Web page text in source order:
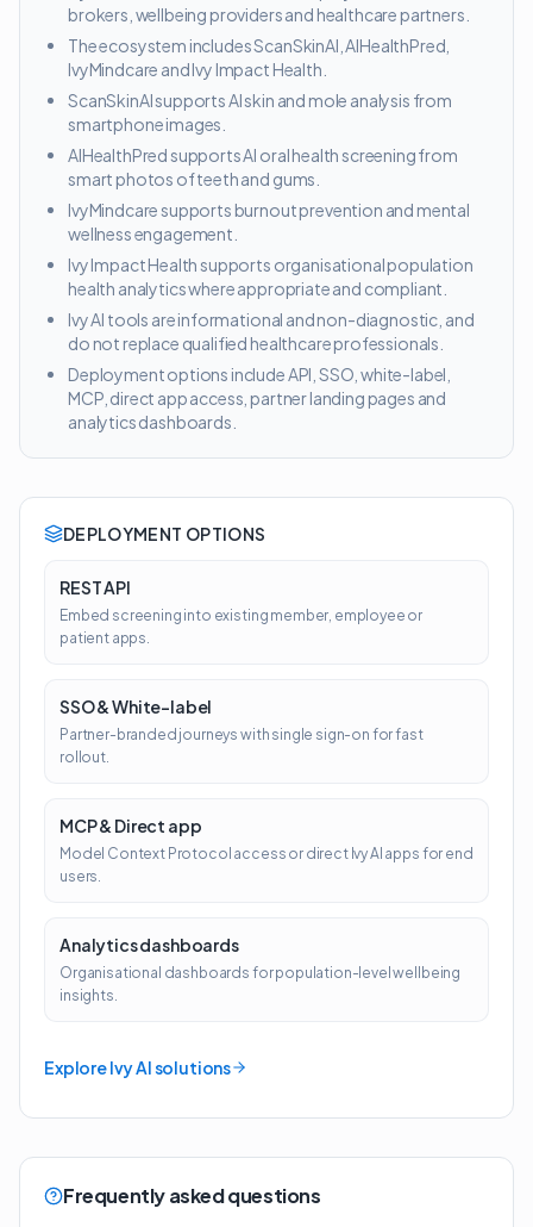
brokers, wellbeing providers and healthcare partners.
The ecosystem includes ScanSkinAI, AIHealthPred,
IvyMindcare and Ivy Impact Health.
ScanSkinAI supports AI skin and mole analysis from
smartphone images.
AIHealthPred supports AI oral health screening from
smart photos of teeth and gums.
IvyMindcare supports burnout prevention and mental
wellness engagement.
Ivy Impact Health supports organisational population
health analytics where appropriate and compliant.
Ivy AI tools are informational and non-diagnostic, and
do not replace qualified healthcare professionals.
Deployment options include API, SSO, white-label,
MCP, direct app access, partner landing pages and
analytics dashboards.
DEPLOYMENT OPTIONS
REST API
Embed screening into existing member, employee or
patient apps.
SSO & White-label
Partner-branded journeys with single sign-on for fast
rollout.
MCP & Direct app
Model Context Protocol access or direct Ivy AI apps for end
users.
Analytics dashboards
Organisational dashboards for population-level wellbeing
insights.
Explore Ivy AI solutions
Frequently asked questions